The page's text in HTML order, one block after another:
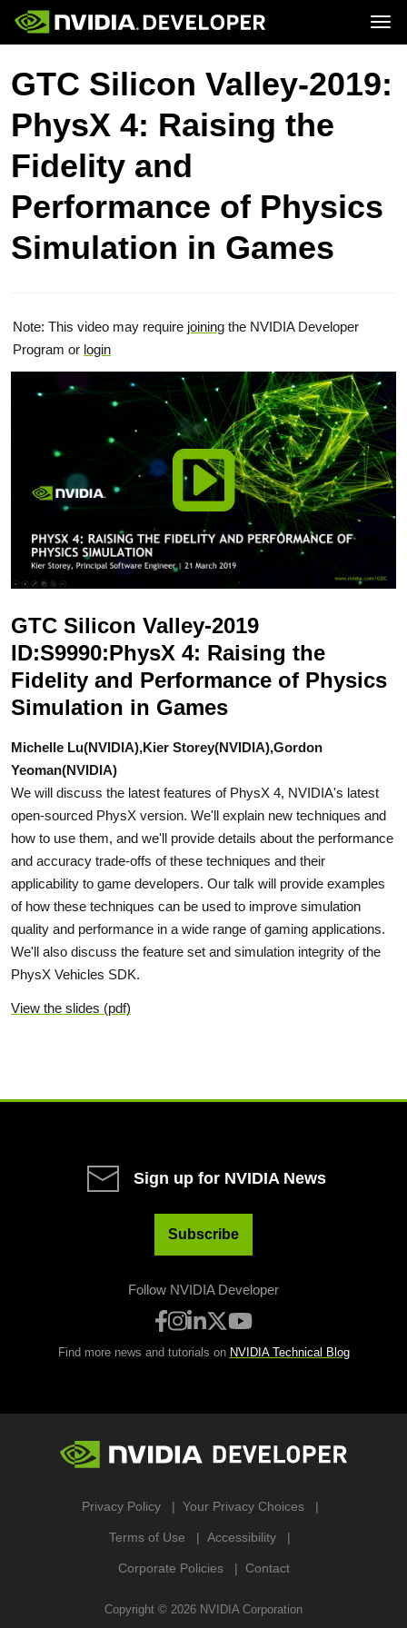
Home
Blog
Forums
Docs
Downloads
Training
Join
Topics
Platforms and Tools
Resources
GTC Silicon Valley-2019:
PhysX 4: Raising the
Fidelity and
Performance of Physics
Simulation in Games
Note: This video may require joining the NVIDIA Developer
Program or login
GTC Silicon Valley-2019
ID:S9990:PhysX 4: Raising the
Fidelity and Performance of Physics
Simulation in Games
Michelle Lu(NVIDIA),Kier Storey(NVIDIA),Gordon
Yeoman(NVIDIA)
We will discuss the latest features of PhysX 4, NVIDIA's latest
open-sourced PhysX version. We'll explain new techniques and
how to use them, and we'll provide details about the performance
and accuracy trade-offs of these techniques and their
applicability to game developers. Our talk will provide examples
of how these techniques can be used to improve simulation
quality and performance in a wide range of gaming applications.
We'll also discuss the feature set and simulation integrity of the
PhysX Vehicles SDK.
View the slides (pdf)
Sign up for NVIDIA News
Subscribe
Follow NVIDIA Developer
Find more news and tutorials on NVIDIA Technical Blog
Privacy Policy Your Privacy Choices
Terms of Use Accessibility
Corporate Policies Contact
Copyright © 2026 NVIDIA Corporation